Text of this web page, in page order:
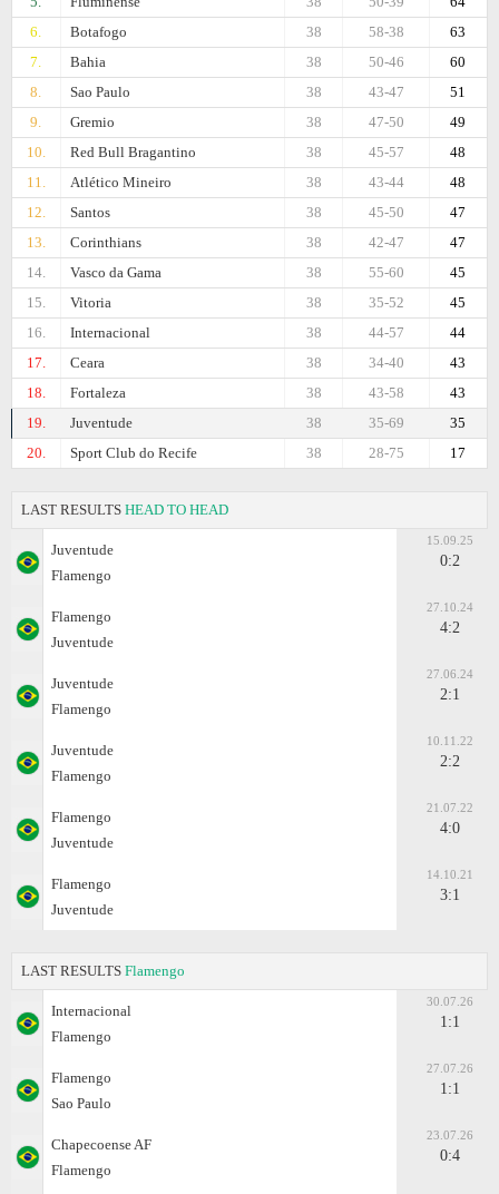
6.
Botafogo 63
58-38
38
7.
Bahia 60
50-46
38
8.
Sao Paulo 51
43-47
38
9.
Gremio 49
47-50
38
10.
Red Bull Bragantino 48
45-57
38
11.
Atlético Mineiro 48
43-44
38
12.
Santos 47
45-50
38
13.
Corinthians 47
42-47
38
14.
Vasco da Gama 45
55-60
38
15.
Vitoria 45
35-52
38
16.
Internacional 44
44-57
38
17.
Ceara 43
34-40
38
18.
Fortaleza 43
43-58
38
19.
Juventude 35
35-69
38
20.
Sport Club do Recife 17
28-75
38
LAST RESULTS HEAD TO HEAD
Juventude
Flamengo
15.09.25
0:2
Flamengo
Juventude
27.10.24
4:2
Juventude
Flamengo
27.06.24
2:1
Juventude
Flamengo
10.11.22
2:2
Flamengo
Juventude
21.07.22
4:0
Flamengo
Juventude
14.10.21
3:1
LAST RESULTS Flamengo
Internacional
Flamengo
30.07.26
1:1
Flamengo
Sao Paulo
27.07.26
1:1
Chapecoense AF
Flamengo
23.07.26
0:4